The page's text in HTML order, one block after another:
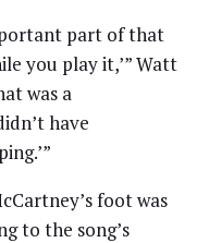
part of that
you play it,’” Watt
was a
have
foot was
to the song’s